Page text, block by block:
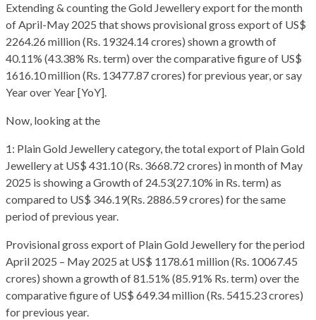
Extending & counting the Gold Jewellery export for the month
of April-May 2025 that shows provisional gross export of US$
2264.26 million (Rs. 19324.14 crores) shown a growth of
40.11% (43.38% Rs. term) over the comparative figure of US$
1616.10 million (Rs. 13477.87 crores) for previous year, or say
Year over Year [YoY].
Now, looking at the
1: Plain Gold Jewellery category, the total export of Plain Gold
Jewellery at US$ 431.10 (Rs. 3668.72 crores) in month of May
2025 is showing a Growth of 24.53(27.10% in Rs. term) as
compared to US$ 346.19(Rs. 2886.59 crores) for the same
period of previous year.
Provisional gross export of Plain Gold Jewellery for the period
April 2025 – May 2025 at US$ 1178.61 million (Rs. 10067.45
crores) shown a growth of 81.51% (85.91% Rs. term) over the
comparative figure of US$ 649.34 million (Rs. 5415.23 crores)
for previous year.